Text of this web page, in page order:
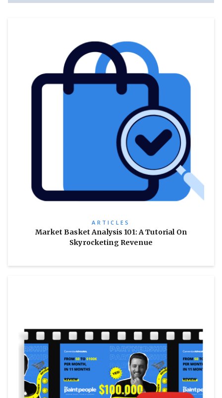
ARTICLES
Market Basket Analysis 101: A Tutorial On
Skyrocketing Revenue